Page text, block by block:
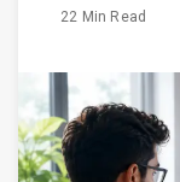
22 Min Read